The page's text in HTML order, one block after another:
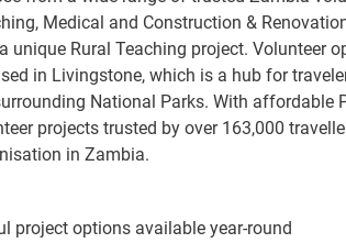
Medical and Construction &
unique Rural Teaching project. Volunteer
in Livingstone, which is a hub for
National Parks. With affordable
projects trusted by over 163,000
in Zambia.
project options available year-round